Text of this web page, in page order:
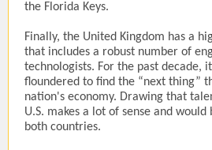
the Florida Keys.
Finally, the United Kingdom has a
that includes a robust number of
technologists. For the past decade,
floundered to find the “next thing”
nation's economy. Drawing that
U.S. makes a lot of sense and
both countries.